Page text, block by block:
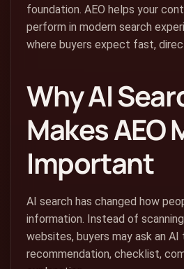
foundation. AEO helps your
perform in modern search
where buyers expect fast,
Why AI
Makes AEO
Important
AI search has changed how
information. Instead of
websites, buyers may ask an
recommendation, checklist,